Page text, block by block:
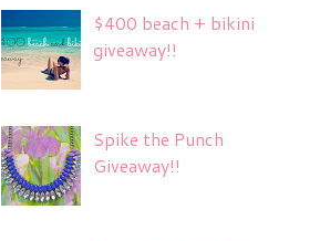
$400 beach + bikini
giveaway!!
Spike the Punch
Giveaway!!